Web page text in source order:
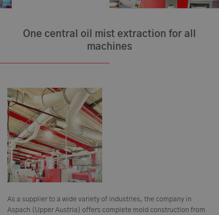
One central oil mist extraction for all
machines
As a supplier to a wide variety of industries, the company in
Aspach (Upper Austria) offers complete mold construction from